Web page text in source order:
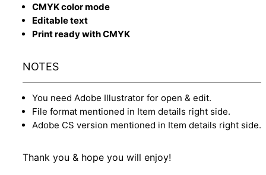
CMYK color mode
Editable text
Print ready with CMYK
NOTES
You need Adobe Illustrator for open & edit.
File format mentioned in Item details right side.
Adobe CS version mentioned in Item details right side.
Thank you & hope you will enjoy!